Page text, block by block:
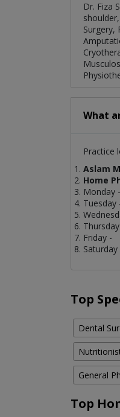
Dr. Fiza
Surgery,
What
Practice
Aslam
Home
Monday -
Tuesday
Friday -
Saturday
Top
Dental
General
Top